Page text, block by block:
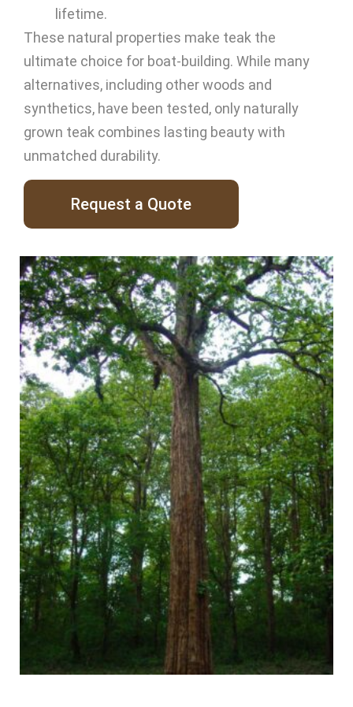
lifetime.
These natural properties make teak the
ultimate choice for boat-building. While many
alternatives, including other woods and
synthetics, have been tested, only naturally
grown teak combines lasting beauty with
unmatched durability.
Request a Quote